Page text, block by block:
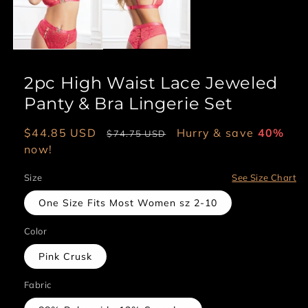
2pc High Waist Lace Jeweled
Panty & Bra Lingerie Set
Sale
price
$44.85 USD
Regular
$74.75 USD Hurry & save 40%
now!
Size See Size Chart
One Size Fits Most Women sz 2-10
Color
Pink Crusk
Fabric